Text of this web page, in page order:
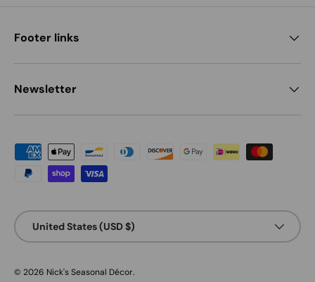
Footer links
Newsletter
Payment methods accepted
Country/Region
United States (USD $)
© 2026 Nick's Seasonal Décor.